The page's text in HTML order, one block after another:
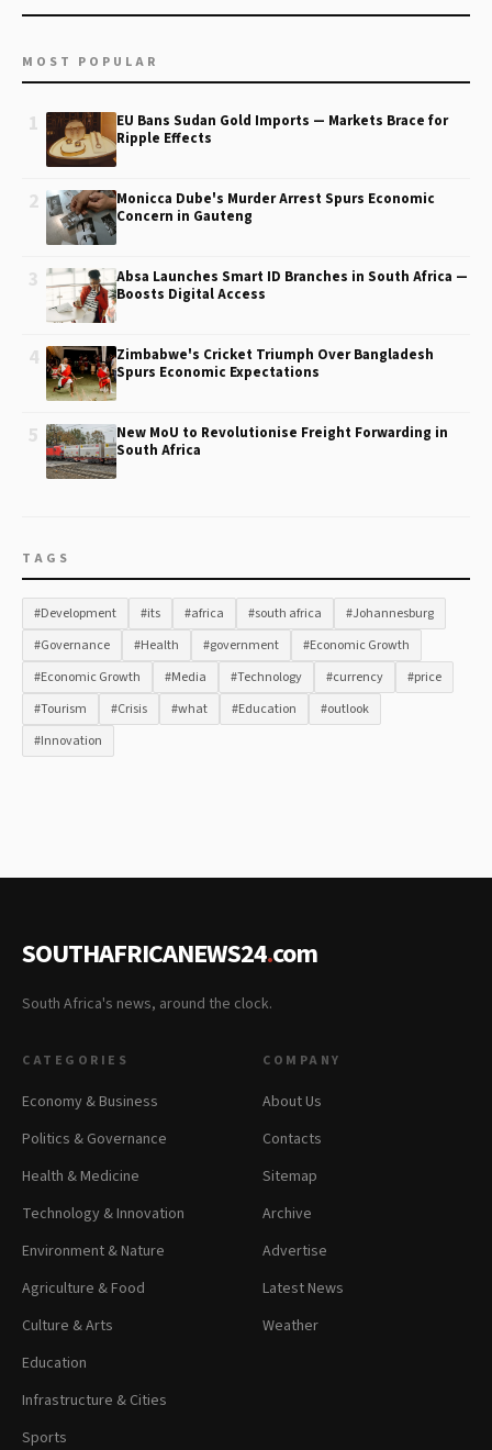
MOST POPULAR
1
EU Bans Sudan Gold Imports — Markets Brace for
Ripple Effects
2
Monicca Dube's Murder Arrest Spurs Economic
Concern in Gauteng
3
Absa Launches Smart ID Branches in South Africa —
Boosts Digital Access
4
Zimbabwe's Cricket Triumph Over Bangladesh
Spurs Economic Expectations
5
New MoU to Revolutionise Freight Forwarding in
South Africa
TAGS
#Development #its #africa #south africa
#Johannesburg
#Governance
#Health #government
#Economic Growth
#Economic Growth
#Media #Technology #currency
#price
#Tourism
#Crisis #what #Education
#outlook
#Innovation
SOUTHAFRICANEWS24.com
South Africa's news, around the clock.
CATEGORIES
Economy & Business
Politics & Governance
Health & Medicine
Technology & Innovation
Environment & Nature
Agriculture & Food
Culture & Arts
Education
Infrastructure & Cities
Sports
COMPANY
About Us
Contacts
Sitemap
Archive
Advertise
Latest News
Weather